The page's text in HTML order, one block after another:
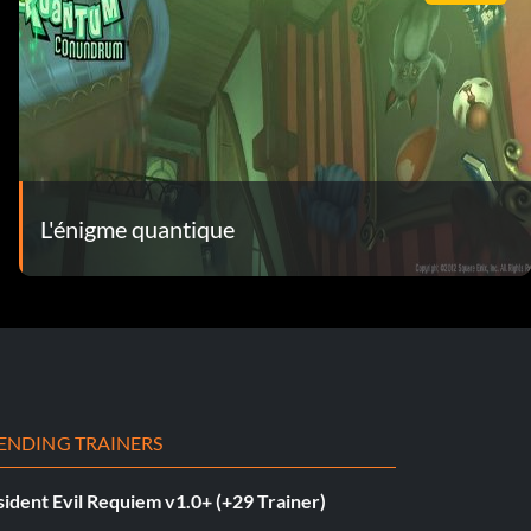
L'énigme quantique
TRAINERS
Evil Requiem v1.0+ (+29 Trainer)